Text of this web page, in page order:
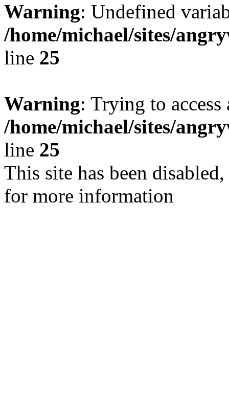
Warning: Undefined
/home/michael/sites/
line 25
Warning: Trying to
/home/michael/sites/
line 25
This site has been
for more information